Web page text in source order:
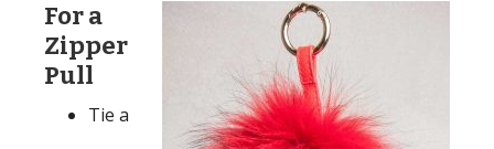
For a
Zipper
Pull
Tie a